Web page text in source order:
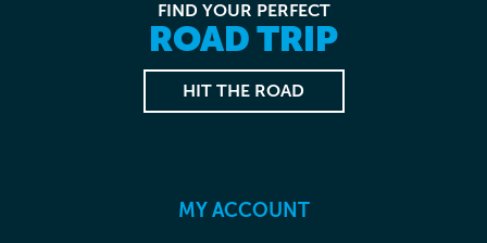
FIND YOUR PERFECT
ROAD TRIP
HIT THE ROAD
MY ACCOUNT